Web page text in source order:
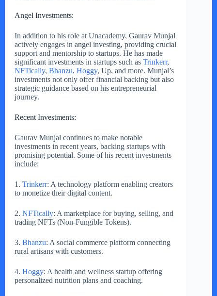
Angel Investments:
In addition to his role at Unacademy, Gaurav Munjal
actively engages in angel investing, providing crucial
support and mentorship to startups. He has made
significant investments in startups such as Trinkerr,
NFTically, Bhanzu, Hoggy, Up, and more. Munjal’s
investments not only offer financial backing but also
strategic guidance based on his entrepreneurial
journey.
Recent Investments:
Gaurav Munjal continues to make notable
investments in recent years, backing startups with
promising potential. Some of his recent investments
include:
1. Trinkerr: A technology platform enabling creators
to monetize their digital content.
2. NFTically: A marketplace for buying, selling, and
trading NFTs (Non-Fungible Tokens).
3. Bhanzu: A social commerce platform connecting
rural artisans with customers.
4. Hoggy: A health and wellness startup offering
personalized nutrition plans and coaching.